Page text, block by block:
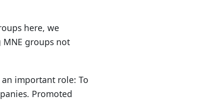
here, we
groups not
important role: To
Promoted